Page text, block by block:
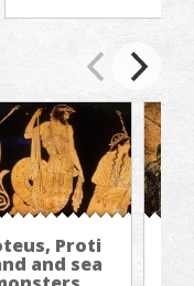
Proti
and sea